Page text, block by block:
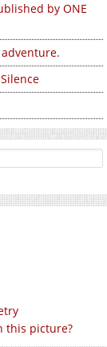
by ONE
this picture?